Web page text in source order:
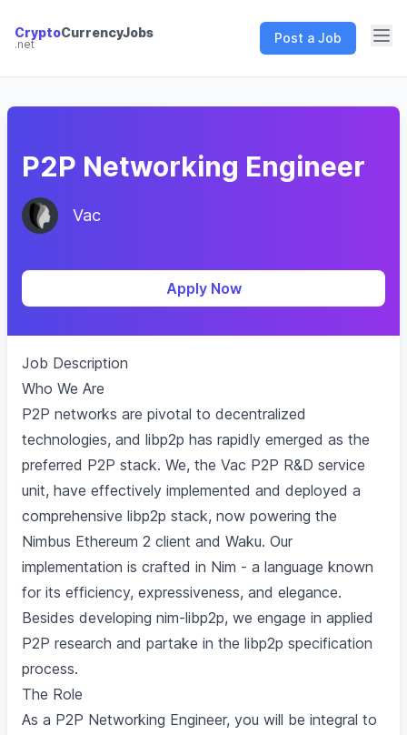
CryptoCurrency Jobs
CryptoCurrencyJobs
.net Post a Job
P2P Networking Engineer
Vac
Apply Now
Job Description
Who We Are
P2P networks are pivotal to decentralized
technologies, and libp2p has rapidly emerged as the
preferred P2P stack. We, the Vac P2P R&D service
unit, have effectively implemented and deployed a
comprehensive libp2p stack, now powering the
Nimbus Ethereum 2 client and Waku. Our
implementation is crafted in Nim - a language known
for its efficiency, expressiveness, and elegance.
Besides developing nim-libp2p, we engage in applied
P2P research and partake in the libp2p specification
process.
The Role
As a P2P Networking Engineer, you will be integral to